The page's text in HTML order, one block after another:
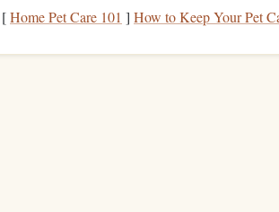
Most skydivers ignore head andface protection
don't make that mistake. If you wear an open-
[Home Pet Care 101 ] How to Keep Your Pet